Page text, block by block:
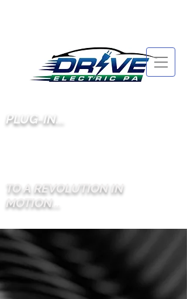
PLUG-IN...
TO A REVOLUTION IN
MOTION...